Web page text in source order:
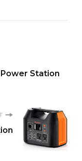
Station